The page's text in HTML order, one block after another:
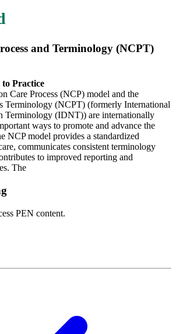
and Terminology (NCPT)
Practice
Care Process (NCP) model and the
Terminology (NCPT) (formerly International
Terminology (IDNT)) are internationally
ways to promote and advance the
NCP model provides a standardized
communicates consistent terminology
to improved reporting and
The
PEN content.